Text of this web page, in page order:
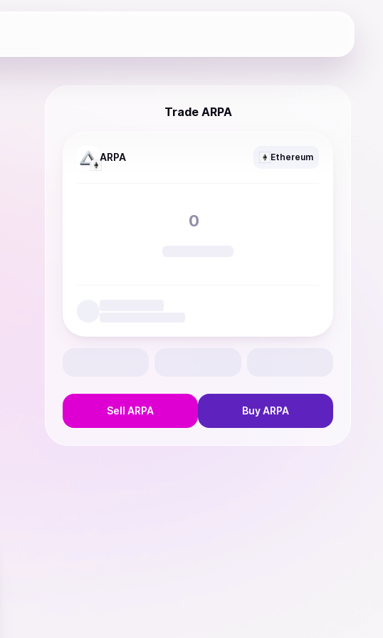
Trade ARPA
ARPA Ethereum
Sell ARPA BuyARPA